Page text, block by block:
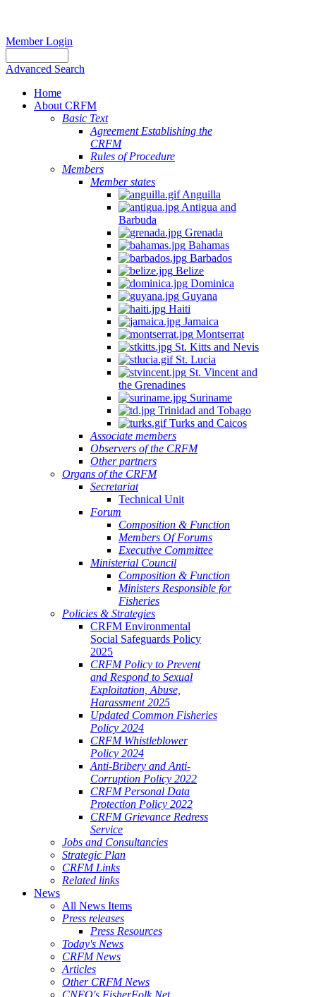
Member Login
Advanced Search
Home
About CRFM
Basic Text
Agreement Establishing the
CRFM
Rules of Procedure
Members
Member states
Anguilla
Antigua and
Barbuda
Grenada
Bahamas
Barbados
Belize
Dominica
Guyana
Haiti
Jamaica
Montserrat
St. Kitts and Nevis
St. Lucia
St. Vincent and
the Grenadines
Suriname
Trinidad and Tobago
Turks and Caicos
Associate members
Observers of the CRFM
Other partners
Organs of the CRFM
Secretariat
Technical Unit
Forum
Composition & Function
Members Of Forums
Executive Committee
Ministerial Council
Composition & Function
Ministers Responsible for
Fisheries
Policies & Strategies
CRFM Environmental
Social Safeguards Policy
2025
CRFM Policy to Prevent
and Respond to Sexual
Exploitation, Abuse,
Harassment 2025
Updated Common Fisheries
Policy 2024
CRFM Whistleblower
Policy 2024
Anti-Bribery and Anti-
Corruption Policy 2022
CRFM Personal Data
Protection Policy 2022
CRFM Grievance Redress
Service
Jobs and Consultancies
Strategic Plan
CRFM Links
Related links
News
All News Items
Press releases
Press Resources
Today's News
CRFM News
Articles
Other CRFM News
CNFO's FisherFolk Net